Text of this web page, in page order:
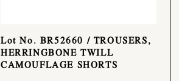
Lot No. BR52660 / TROUSERS,
HERRINGBONE TWILL
CAMOUFLAGE SHORTS